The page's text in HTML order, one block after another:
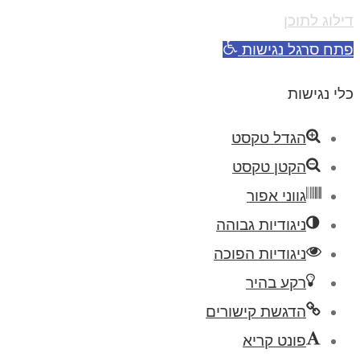
דילוג לתוכן
פתח סרגל נגישות
כלי נגישות
הגדל טקסט
הקטן טקסט
גווני אפור
ניגודיות גבוהה
ניגודיות הפוכה
רקע בהיר
הדגשת קישורים
פונט קריא